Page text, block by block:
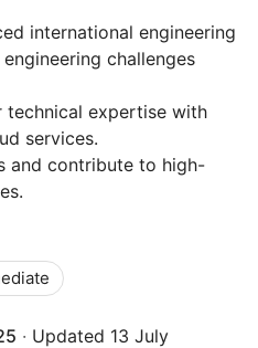
international engineering
challenges
technical expertise with
services.
and contribute to high-
· Updated 13 July